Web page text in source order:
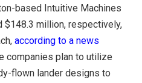
based Intuitive Machines
$148.3 million, respectively,
according to a news
companies plan to utilize
flown lander designs to